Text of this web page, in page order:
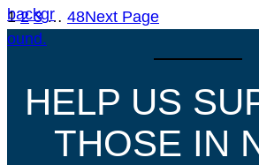
1 2 3 … 48Next Page
HELP US
THOSE IN